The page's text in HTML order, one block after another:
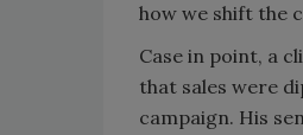
how we shift the
Case in point, a
that sales were
campaign. His